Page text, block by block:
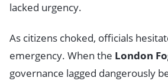
lacked urgency.
As citizens choked, officials
emergency. When the London
governance lagged dangerously